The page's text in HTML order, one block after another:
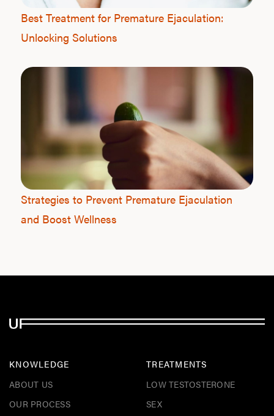
Best Treatment for Premature Ejaculation:
Unlocking Solutions
Strategies to Prevent Premature Ejaculation
and Boost Wellness
KNOWLEDGE
ABOUT US
OUR PROCESS
TREATMENTS
LOW TESTOSTERONE
SEX